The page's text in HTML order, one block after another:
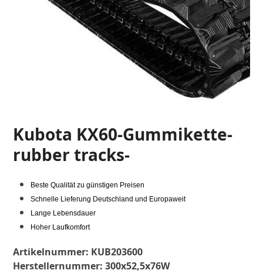
Kubota KX60-Gummikette-
rubber tracks-
Beste Qualität zu günstigen Preisen
Schnelle Lieferung Deutschland und Europaweit
Lange Lebensdauer
Hoher Laufkomfort
Artikelnummer: KUB203600
Herstellernummer:300x52,5x76W